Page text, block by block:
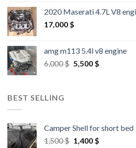
2020 Maserati 4.7L V8
17,000 $
amg m113 5.4l v8 engine
6,000$ Original
5,500 $Current
BEST SELLING
Camper Shell for short bed
1,500$ Original
1,400 $Current